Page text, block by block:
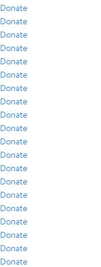
Donate
Donate
Donate
Donate
Donate
Donate
Donate
Donate
Donate
Donate
Donate
Donate
Donate
Donate
Donate
Donate
Donate
Donate
Donate
Donate